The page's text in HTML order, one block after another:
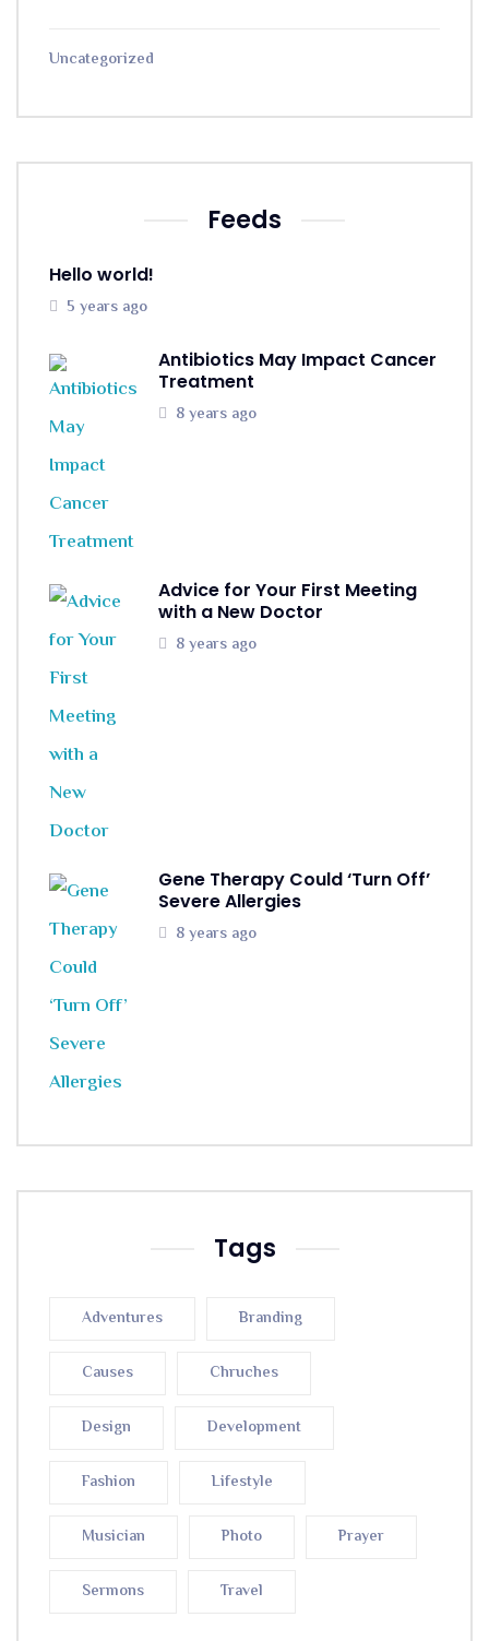
Uncategorized
Feeds
Hello world!
5 years ago
Antibiotics May Impact Cancer
Treatment
8 years ago
Advice for Your First Meeting
with a New Doctor
8 years ago
Gene Therapy Could ‘Turn Off’
Severe Allergies
8 years ago
Tags
Adventures Branding
Causes Chruches
Design Development
Fashion Lifestyle
Musician Photo Prayer
Sermons Travel